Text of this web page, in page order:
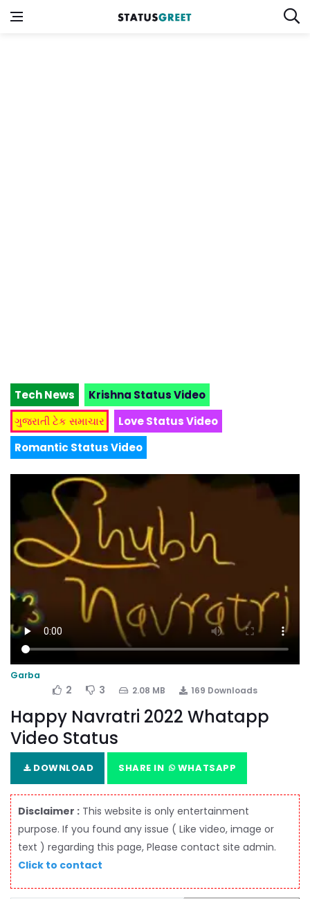
Tech News
Krishna Status Video
ગુજરાતી ટેક સમાચાર
Love Status Video
Romantic Status Video
Garba
2 3 2.08 MB 169 Downloads
Happy Navratri 2022 Whatapp
Video Status
DOWNLOAD SHARE IN WHATSAPP
Disclaimer : This website is only entertainment
purpose. If you found any issue ( Like video, image or
text ) regarding this page, Please contact site admin.
Click to contact